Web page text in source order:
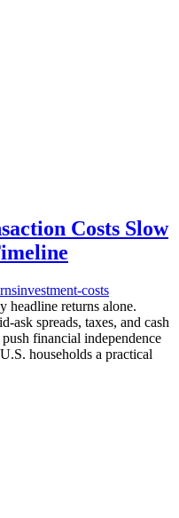
Costs Slow
investment-costs
headline returns alone.
ask spreads, taxes, and cash
financial independence
households a practical